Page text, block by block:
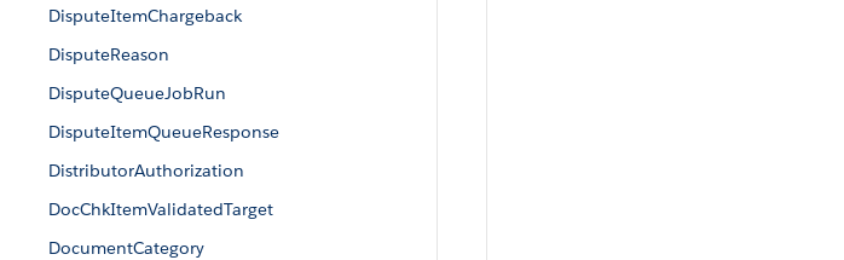
DisputeItemChargeback
DisputeReason
DisputeQueueJobRun
DisputeItemQueueResponse
DistributorAuthorization
DocChkItemValidatedTarget
DocumentCategory